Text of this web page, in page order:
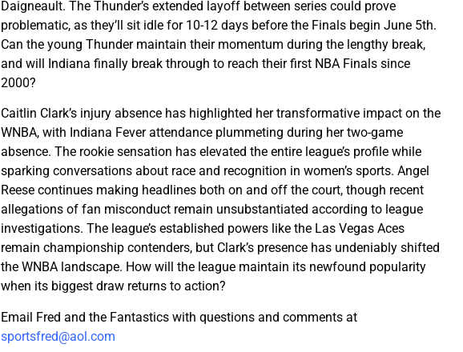
Daigneault. The Thunder’s extended layoff between series could prove
problematic, as they’ll sit idle for 10-12 days before the Finals begin June 5th.
Can the young Thunder maintain their momentum during the lengthy break,
and will Indiana finally break through to reach their first NBA Finals since
2000?
Caitlin Clark’s injury absence has highlighted her transformative impact on the
WNBA, with Indiana Fever attendance plummeting during her two-game
absence. The rookie sensation has elevated the entire league’s profile while
sparking conversations about race and recognition in women’s sports. Angel
Reese continues making headlines both on and off the court, though recent
allegations of fan misconduct remain unsubstantiated according to league
investigations. The league’s established powers like the Las Vegas Aces
remain championship contenders, but Clark’s presence has undeniably shifted
the WNBA landscape. How will the league maintain its newfound popularity
when its biggest draw returns to action?
Email Fred and the Fantastics with questions and comments at
sportsfred@aol.com